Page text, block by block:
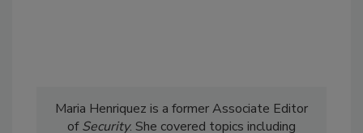
Maria Henriquez is a former Associate Editor
ofSecurity. She covered topics including